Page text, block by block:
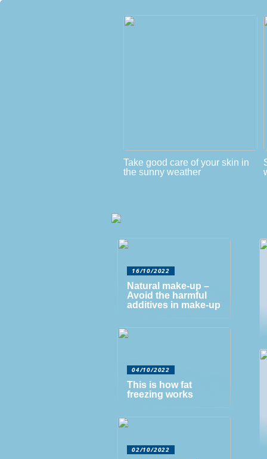
Take good care of your skin in
the sunny weather
16/10/2022
Natural make-up –
Avoid the harmful
additives in make-up
04/10/2022
This is how fat
freezing works
02/10/2022